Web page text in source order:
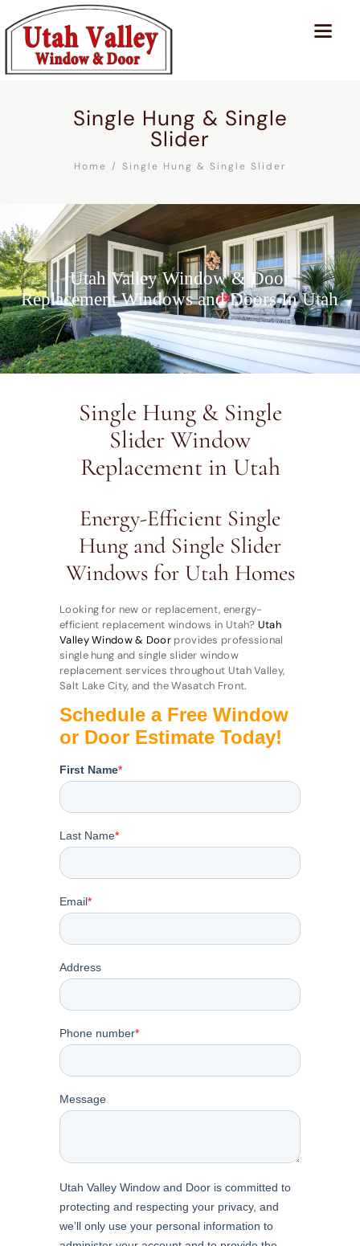
Single Hung & Single
Slider
Home Single Hung & Single Slider
Utah Valley Window & Door
Replacement Windows and Doors In Utah
Single Hung & Single
Slider Window
Replacement in Utah
Energy-Efficient Single
Hung and Single Slider
Windows for Utah Homes
Looking for new or replacement, energy-
efficient replacement windows in Utah? Utah
Valley Window & Door provides professional
single hung and single slider window
replacement services throughout Utah Valley,
Salt Lake City, and the Wasatch Front.